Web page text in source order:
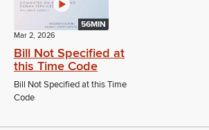
56MIN
Mar 2, 2026
Bill Not Specified at
this Time Code
Bill Not Specified at this Time
Code